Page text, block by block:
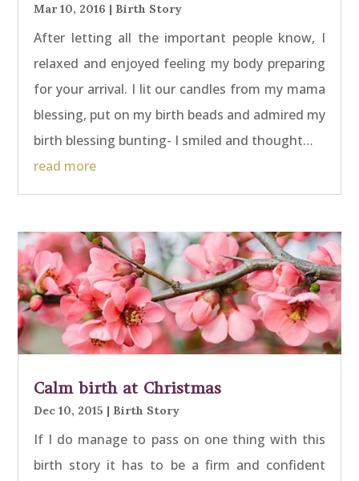
Mar 10, 2016 | Birth Story
After letting all the important people know, I
relaxed and enjoyed feeling my body preparing
for your arrival. I lit our candles from my mama
blessing, put on my birth beads and admired my
birth blessing bunting- I smiled and thought…
read more
Calm birth at Christmas
Dec 10, 2015 | Birth Story
If I do manage to pass on one thing with this
birth story it has to be a firm and confident